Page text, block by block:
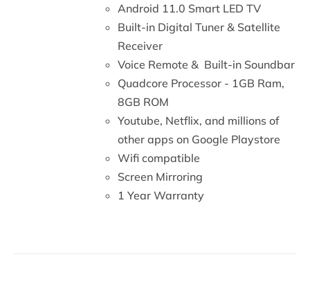
Android 11.0 Smart LED TV
Built-in Digital Tuner & Satellite
Receiver
Voice Remote & Built-in Soundbar
Quadcore Processor - 1GB Ram,
8GB ROM
Youtube, Netflix, and millions of
other apps on Google Playstore
Wifi compatible
Screen Mirroring
1 Year Warranty